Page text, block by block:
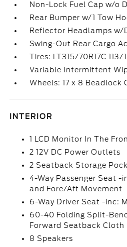
Non-Lock Fuel Cap w/o
Rear Bumper w/1 Tow
Reflector Headlamps w/
Swing-Out Rear Cargo
Tires: LT315/70R17C 113/
Variable Intermittent
Wheels: 17 x 8 Beadlock
INTERIOR
1 LCD Monitor In The
2 12V DC Power Outlets
2 Seatback Storage
4-Way Passenger Seat -
and Fore/Aft Movement
6-Way Driver Seat -inc:
60-40 Folding Split-
Forward Seatback Cloth
8 Speakers